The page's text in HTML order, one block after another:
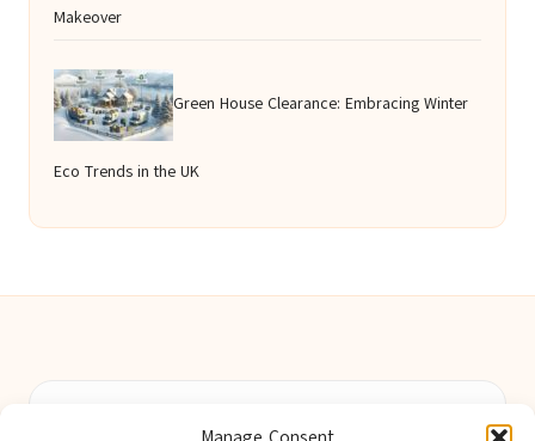
Makeover
Green House Clearance: Embracing Winter
Eco Trends in the UK